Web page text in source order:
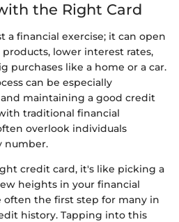
the Right Card
a financial exercise; it can open
lower interest rates,
purchases like a home or a car.
can be especially
maintaining a good credit
traditional financial
overlook individuals
number.
credit card, it's like picking a
heights in your financial
often the first step for many in
history. Tapping into this